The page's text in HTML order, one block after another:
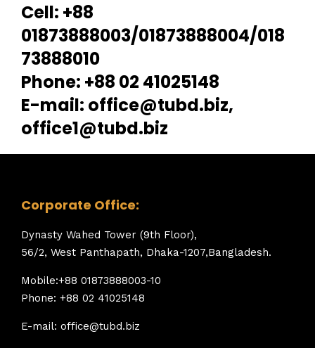
Cell: +88
01873888003/01873888004/018
73888010
Phone: +88 02 41025148
E-mail: office@tubd.biz,
office1@tubd.biz
Corporate Office:
Dynasty Wahed Tower (9th Floor),
56/2, West Panthapath, Dhaka-1207,Bangladesh.
Mobile:+88 01873888003-10
Phone: +88 02 41025148
E-mail: office@tubd.biz